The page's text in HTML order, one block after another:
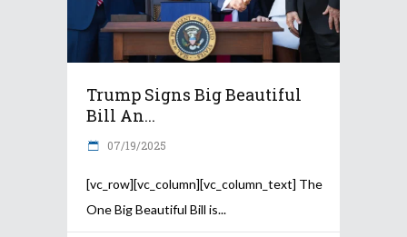
Trump Signs Big Beautiful
Bill An...
07/19/2025
[vc_row][vc_column][vc_column_text] The
One Big Beautiful Bill is